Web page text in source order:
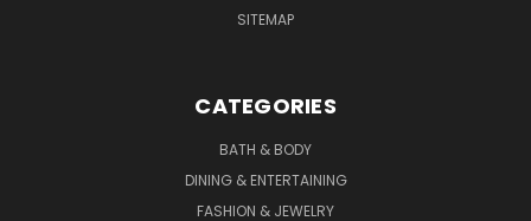
SITEMAP
CATEGORIES
BATH & BODY
DINING & ENTERTAINING
FASHION & JEWELRY